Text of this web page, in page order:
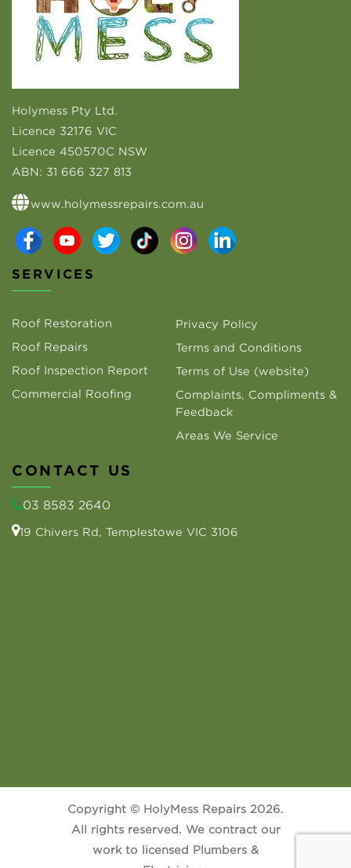
Holymess Pty Ltd.
Licence 32176 VIC
Licence 450570C NSW
ABN: 31 666 327 813
www.holymessrepairs.com.au
SERVICES
Roof Restoration
Roof Repairs
Roof Inspection Report
Commercial Roofing
Privacy Policy
Terms and Conditions
Terms of Use (website)
Complaints, Compliments &
Feedback
Areas We Service
CONTACT US
03 8583 2640
19 Chivers Rd, Templestowe VIC 3106
Copyright © HolyMess Repairs 2026.
All rights reserved. We contract our
work to licensed Plumbers &